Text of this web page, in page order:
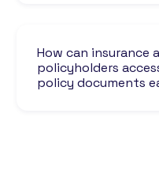
How can insurance
policyholders
policy documents